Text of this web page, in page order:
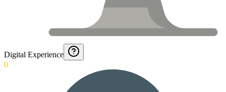
Digital Experience
0